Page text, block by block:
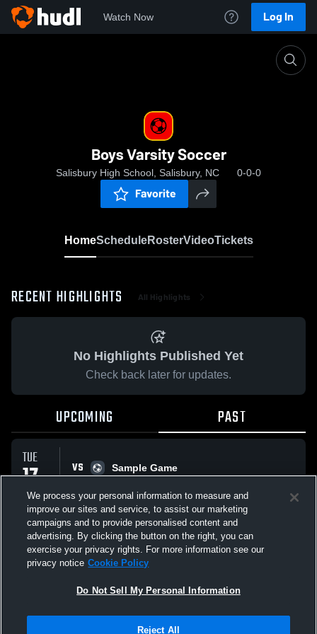
Watch Now Log In
Boys Varsity Soccer
Salisbury High School, Salisbury, NC 0-0-0
Favorite
HomeScheduleRosterVideoTickets
RECENT HIGHLIGHTS All Highlights
No Highlights Published Yet
Check back later for updates.
UPCOMING PAST
TUE
17
FEB
VS
Sample Game
All Events
Not Sell My Personal Information |Cookies
We process your personal information to measure and
improve our sites and service, to assist our marketing
campaigns and to provide personalised content and
advertising. By clicking the button on the right, you can
exercise your privacy rights. For more information see our
privacy notice Cookie Policy
Do Not Sell My Personal Information
Reject All